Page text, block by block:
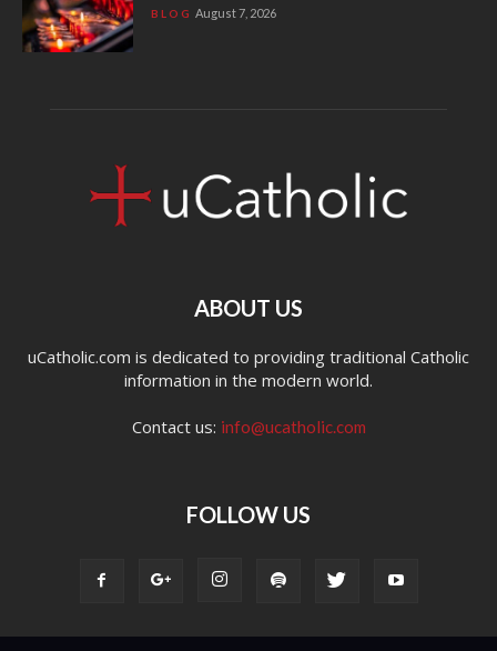
BLOG August 7, 2026
ABOUT US
uCatholic.com is dedicated to providing traditional Catholic
information in the modern world.
Contact us: info@ucatholic.com
FOLLOW US